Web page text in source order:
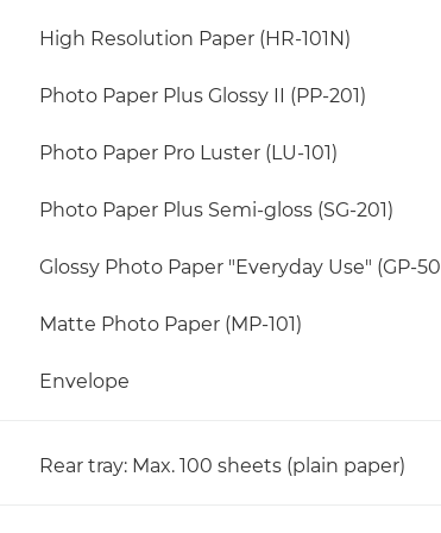
High Resolution Paper (HR-101N)
Photo Paper Plus Glossy II (PP-201)
Photo Paper Pro Luster (LU-101)
Photo Paper Plus Semi-gloss (SG-201)
Glossy Photo Paper "Everyday Use" (GP-
Matte Photo Paper (MP-101)
Envelope
Rear tray: Max. 100 sheets (plain paper)